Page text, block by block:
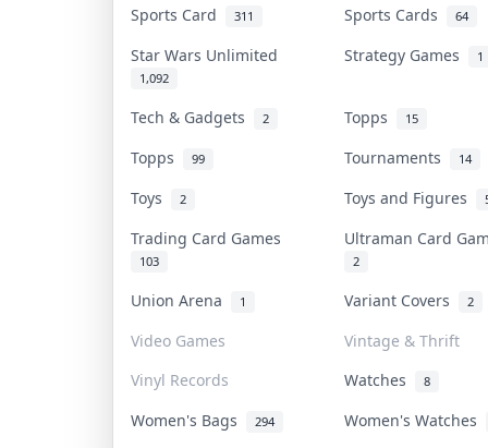
Sports Card 311 Sports Cards 64
Star Wars Unlimited
1,092
Strategy Games 1
Tech & Gadgets 2 Topps 15
Topps 99 Tournaments 14
Toys 2 Toys and Figures
Trading Card Games
103
Ultraman Card
2
Union Arena 1 Variant Covers 2
Video Games
Vintage & Thrift
Vinyl Records
Watches 8
Women's Bags 294 Women's Watches